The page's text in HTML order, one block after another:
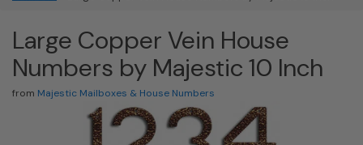
Large Copper Vein House
Numbers by Majestic 10 Inch
from Majestic Mailboxes & House Numbers